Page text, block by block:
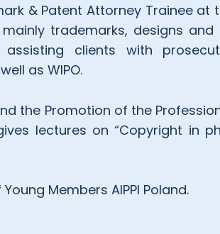
& Patent Attorney Trainee at
trademarks, designs
clients with
as WIPO.
the Promotion of the
lectures on “Copyright in
Members AIPPI Poland.